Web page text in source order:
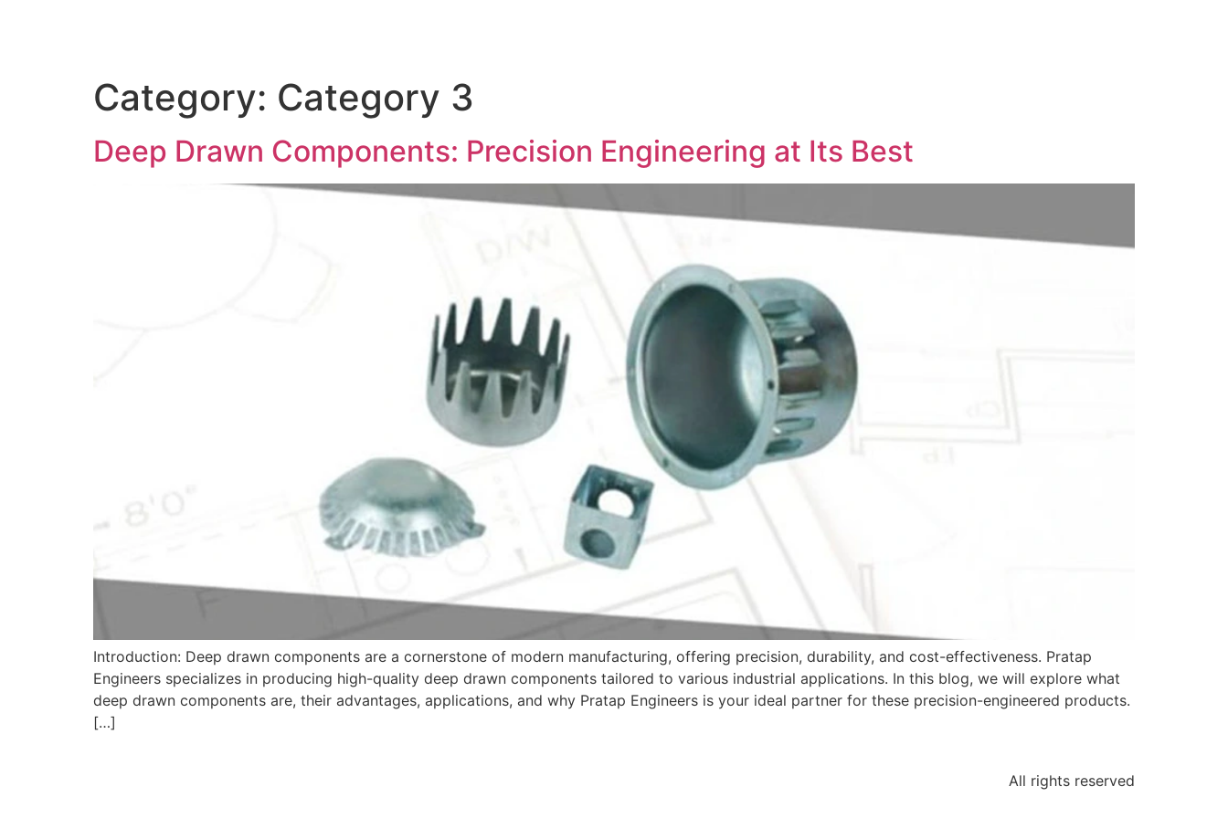
Category: Category 3
Deep Drawn Components: Precision Engineering at Its Best
Introduction: Deep drawn components are a cornerstone of modern manufacturing, offering precision, durability, and cost-effectiveness. Pratap
Engineers specializes in producing high-quality deep drawn components tailored to various industrial applications. In this blog, we will explore what
deep drawn components are, their advantages, applications, and why Pratap Engineers is your ideal partner for these precision-engineered products.
[…]
All rights reserved